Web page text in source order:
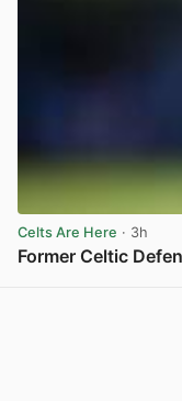
Celts Are Here · 3h
Former Celtic